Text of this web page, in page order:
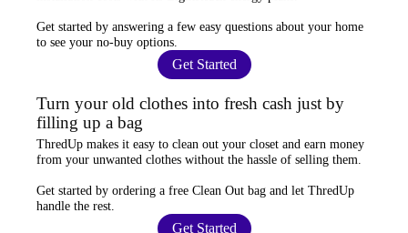
Get started by answering a few easy questions about your home
to see your no-buy options
Get Started
Turn your old clothes into fresh cash just by
filling up a bag
ThredUp makes it easy to clean out your closet and earn money
from your unwanted clothes without the hassle of selling them.
Get started by ordering a free Clean Out bag and let ThredUp
handle the rest.
Get Started